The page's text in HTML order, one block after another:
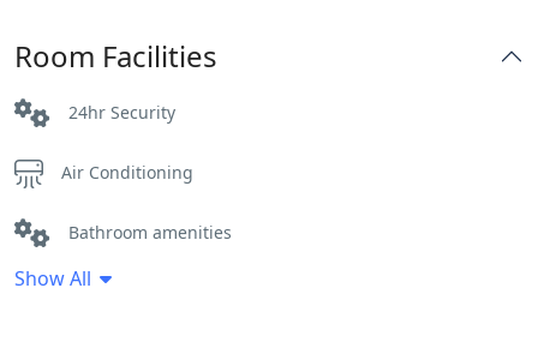
Room Facilities
24hr Security
Air Conditioning
Bathroom amenities
Bathtub
Show All